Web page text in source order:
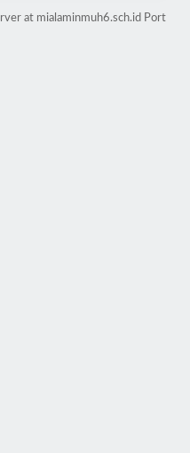
at mialaminmuh6.sch.id Port